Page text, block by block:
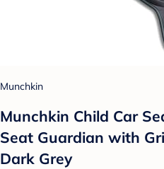
Munchkin
Munchkin Child Car
Seat Guardian with
Dark Grey